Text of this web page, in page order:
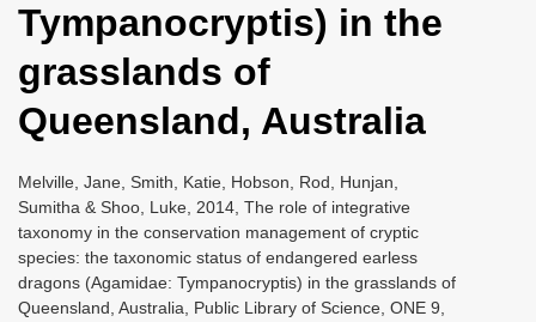
Tympanocryptis) in the
grasslands of
Queensland, Australia
Melville, Jane, Smith, Katie, Hobson, Rod, Hunjan,
Sumitha & Shoo, Luke, 2014, The role of integrative
taxonomy in the conservation management of cryptic
species: the taxonomic status of endangered earless
dragons (Agamidae: Tympanocryptis) in the grasslands of
Queensland, Australia, Public Library of Science, ONE 9,